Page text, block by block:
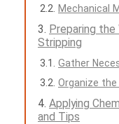
Mechanical
Preparing
Stripping
Gather
Organize the
Applying
and Tips